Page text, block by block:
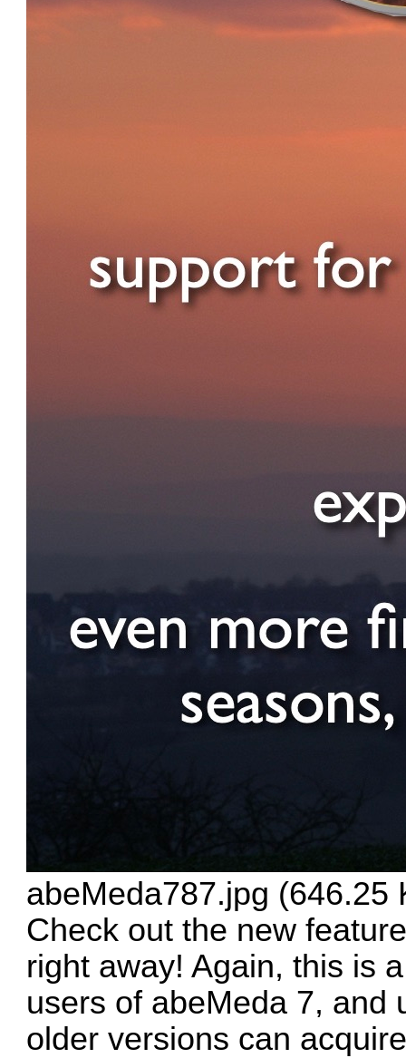
abeMeda787.jpg (646.25
Check out the new
right away! Again, this is
users of abeMeda 7, and
older versions can